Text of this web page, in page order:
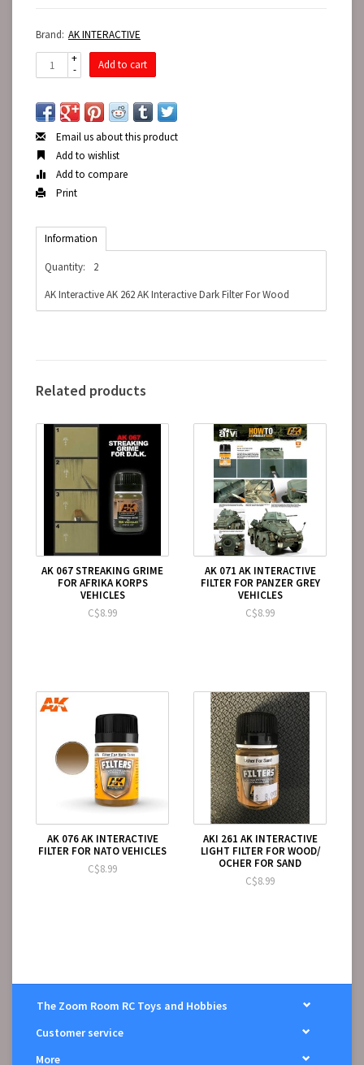
Brand: AK INTERACTIVE
+
-
Add to cart
Email us about this product
Add to wishlist
Add to compare
Print
Information
Quantity:
2
AK Interactive AK 262 AK Interactive Dark Filter For Wood
Related products
AK 067 STREAKING GRIME
FOR AFRIKA KORPS
VEHICLES
C$8.99
AK 071 AK INTERACTIVE
FILTER FOR PANZER GREY
VEHICLES
C$8.99
AK 076 AK INTERACTIVE
FILTER FOR NATO VEHICLES
C$8.99
AKI 261 AK INTERACTIVE
LIGHT FILTER FOR WOOD/
OCHER FOR SAND
C$8.99
The Zoom Room RC Toys and Hobbies
Customer service
More